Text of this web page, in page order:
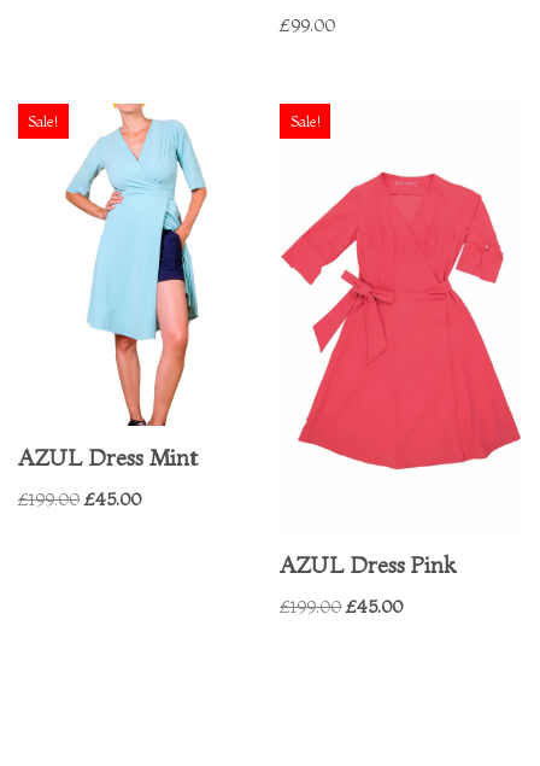
£99.00
Sale!
AZUL Dress Mint
£199.00 £45.00
Sale!
AZUL Dress Pink
£199.00 £45.00